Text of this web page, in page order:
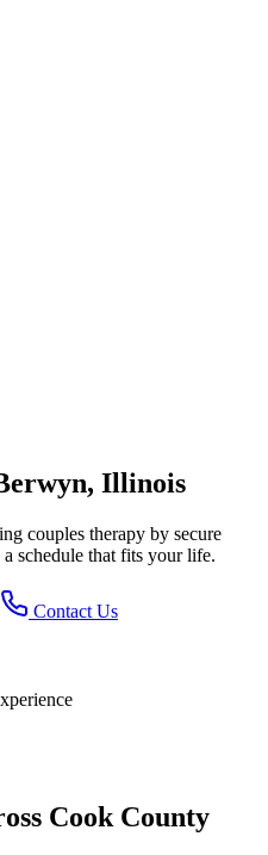
Illinois
couples therapy by secure
schedule that fits your life.
Contact Us
Cook County